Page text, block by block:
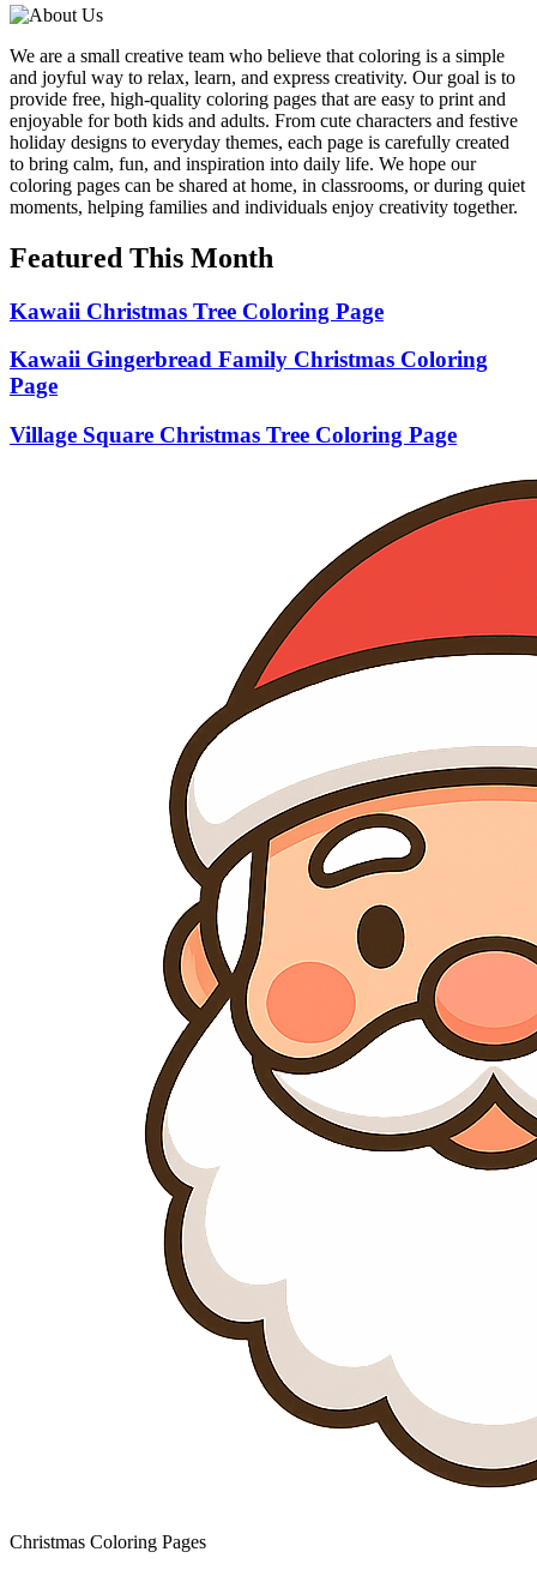
We are a small creative team who believe that coloring is a simple
and joyful way to relax, learn, and express creativity. Our goal is to
provide free, high-quality coloring pages that are easy to print and
enjoyable for both kids and adults. From cute characters and festive
holiday designs to everyday themes, each page is carefully created
to bring calm, fun, and inspiration into daily life. We hope our
coloring pages can be shared at home, in classrooms, or during quiet
moments, helping families and individuals enjoy creativity together.
Featured This Month
Kawaii Christmas Tree Coloring Page
Kawaii Gingerbread Family Christmas Coloring
Page
Village Square Christmas Tree Coloring Page
Christmas Coloring Pages